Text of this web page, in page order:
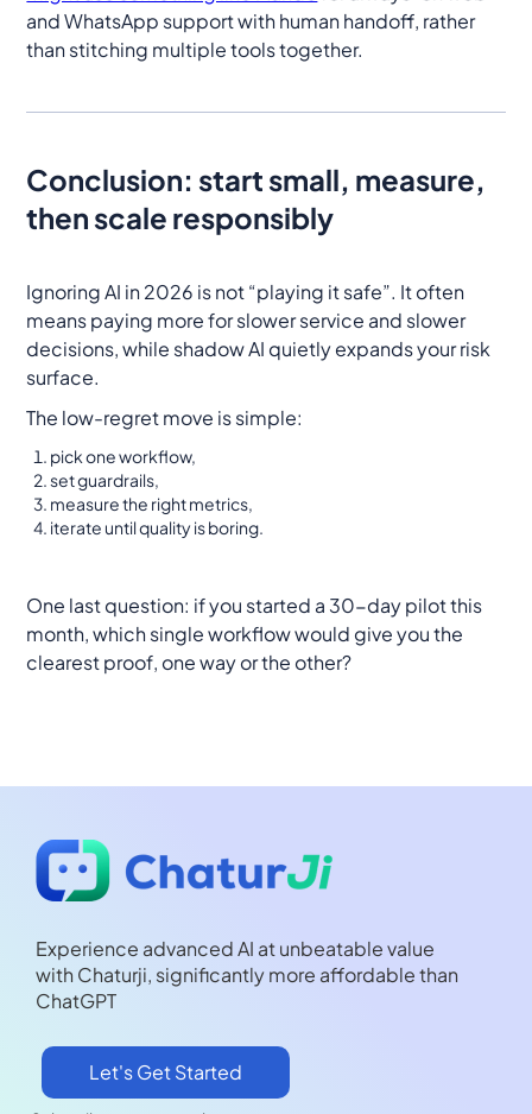
and WhatsApp support with human handoff, rather
than stitching multiple tools together.
Conclusion: start small, measure,
then scale responsibly
Ignoring AI in 2026 is not “playing it safe”. It often
means paying more for slower service and slower
decisions, while shadow AI quietly expands your risk
surface.
The low-regret move is simple:
pick one workflow,
set guardrails,
measure the right metrics,
iterate until quality is boring.
One last question: if you started a 30-day pilot this
month, which single workflow would give you the
clearest proof, one way or the other?
Experience advanced AI at unbeatable value
with Chaturji, significantly more affordable than
ChatGPT
Let's Get Started